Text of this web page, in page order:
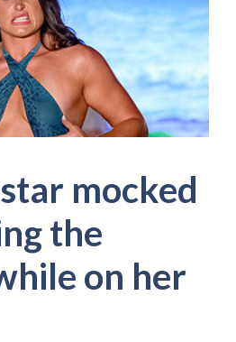
mocked
the
on her